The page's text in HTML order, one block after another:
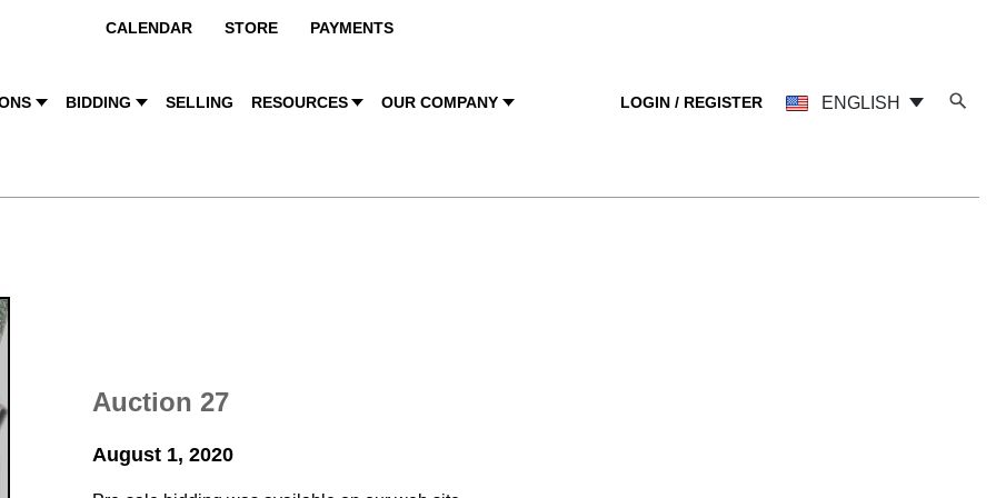
CALENDAR STORE PAYMENTS
BIDDING SELLING RESOURCES OUR COMPANY LOGIN / REGISTER ENGLISH
Auction 27
August 1, 2020